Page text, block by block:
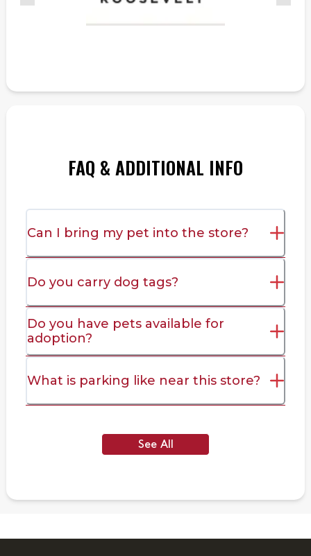
FAQ & ADDITIONAL INFO
Can I bring my pet into the store?
Do you carry dog tags?
Do you have pets available for
adoption?
What is parking like near this store?
See All